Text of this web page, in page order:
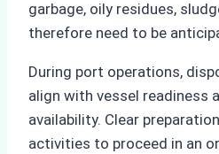
garbage, oily residues,
therefore need to be
During port operations,
align with vessel readiness
availability. Clear
activities to proceed in an